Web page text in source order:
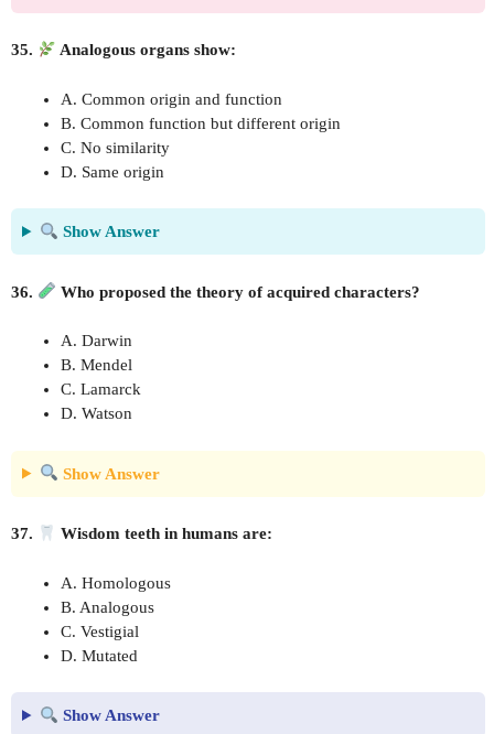
35. Analogous organs show:
A. Common origin and function
B. Common function but different origin
C. No similarity
D. Same origin
Show Answer
36. Who proposed the theory of acquired characters?
A. Darwin
B. Mendel
C. Lamarck
D. Watson
Show Answer
37. Wisdom teeth in humans are:
A. Homologous
B. Analogous
C. Vestigial
D. Mutated
Show Answer